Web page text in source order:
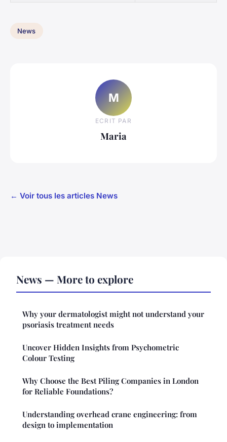
News
M
ECRIT PAR
Maria
← Voir tous les articles News
News — More to explore
Why your dermatologist might not understand your
psoriasis treatment needs
Uncover Hidden Insights from Psychometric
Colour Testing
Why Choose the Best Piling Companies in London
for Reliable Foundations?
Understanding overhead crane engineering: from
design to implementation